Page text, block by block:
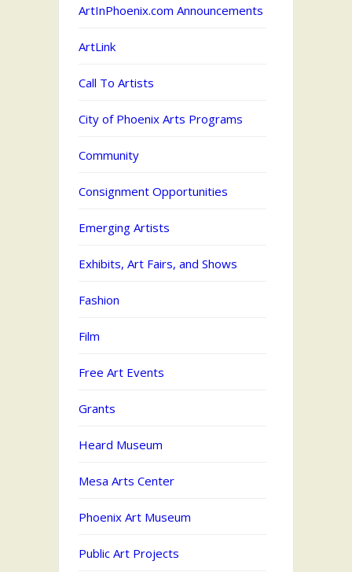
ArtInPhoenix.com Announcements
ArtLink
Call To Artists
City of Phoenix Arts Programs
Community
Consignment Opportunities
Emerging Artists
Exhibits, Art Fairs, and Shows
Fashion
Film
Free Art Events
Grants
Heard Museum
Mesa Arts Center
Phoenix Art Museum
Public Art Projects